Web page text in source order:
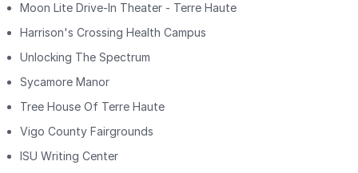
Moon Lite Drive-In Theater - Terre Haute
Harrison's Crossing Health Campus
Unlocking The Spectrum
Sycamore Manor
Tree House Of Terre Haute
Vigo County Fairgrounds
ISU Writing Center